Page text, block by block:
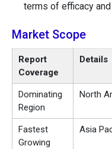
terms of efficacy
Market Scope
Report
Coverage
Details
Dominating
Region
North
Fastest
Growing
Asia